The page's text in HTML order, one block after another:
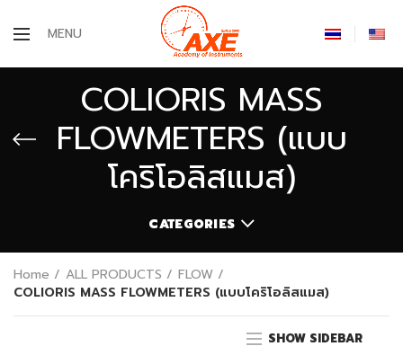
MENU
COLIORIS MASS
FLOWMETERS (แบบ
โคริโอลิสแมส)
CATEGORIES
Home ALL PRODUCTS
FLOW
COLIORIS MASS FLOWMETERS (แบบโคริโอลิสแมส)
SHOW SIDEBAR